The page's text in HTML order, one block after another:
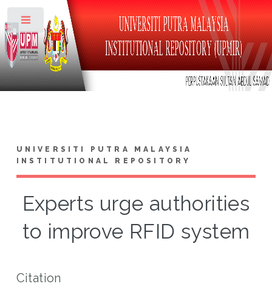
UNIVERSITI PUTRA MALAYSIA
INSTITUTIONAL REPOSITORY
Experts urge authorities
to improve RFID system
Citation
Toggle